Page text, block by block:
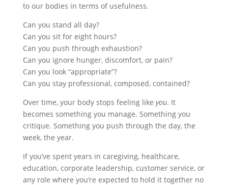
to our bodies in terms of usefulness.
Can you stand all day?
Can you sit for eight hours?
Can you push through exhaustion?
Can you ignore hunger, discomfort, or pain?
Can you look “appropriate”?
Can you stay professional, composed, contained?
Over time, your body stops feeling like you. It
becomes something you manage. Something you
critique. Something you push through the day, the
week, the year.
If you’ve spent years in caregiving, healthcare,
education, corporate leadership, customer service, or
any role where you’re expected to hold it together no